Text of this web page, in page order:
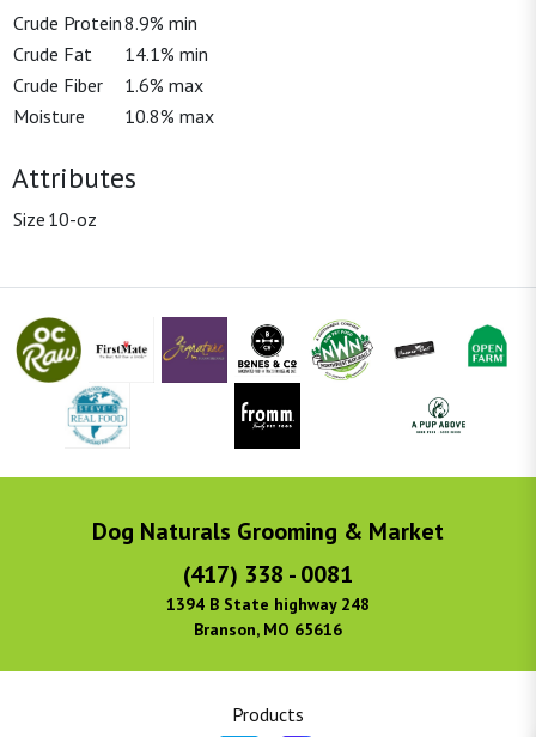
Crude Protein8.9% min
Crude Fat
14.1% min
Crude Fiber
1.6% max
Moisture
10.8% max
Attributes
Size 10-oz
Dog Naturals Grooming & Market
(417) 338 - 0081
1394 B State highway 248
Branson, MO 65616
Products